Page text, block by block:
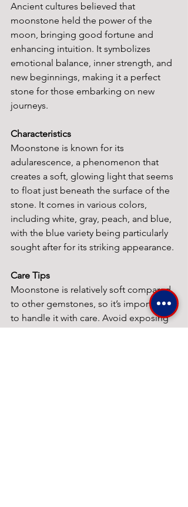
Ancient cultures believed that
moonstone held the power of the
moon, bringing good fortune and
enhancing intuition. It symbolizes
emotional balance, inner strength, and
new beginnings, making it a perfect
stone for those embarking on new
journeys.
Characteristics
Moonstone is known for its
adularescence, a phenomenon that
creates a soft, glowing light that seems
to float just beneath the surface of the
stone. It comes in various colors,
including white, gray, peach, and blue,
with the blue variety being particularly
sought after for its striking appearance.
Care Tips
Moonstone is relatively soft compared
to other gemstones, so it’s important
to handle it with care. Avoid exposing